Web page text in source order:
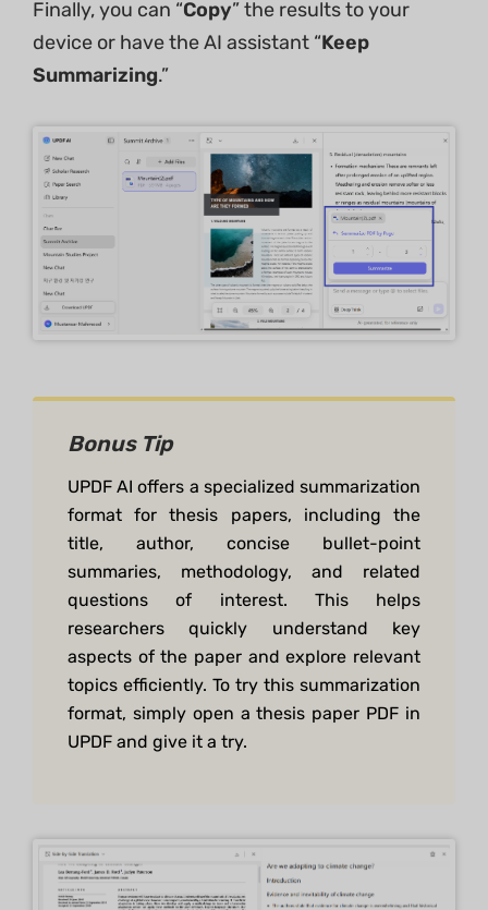
Finally, you can “Copy” the results to your
device or have the AI assistant “Keep
Summarizing.”
Bonus Tip
UPDF AI offers a specialized summarization
format for thesis papers, including the
title, author, concise bullet-point
summaries, methodology, and related
questions of interest. This helps
researchers quickly understand key
aspects of the paper and explore relevant
topics efficiently. To try this summarization
format, simply open a thesis paper PDF in
UPDF and give it a try.